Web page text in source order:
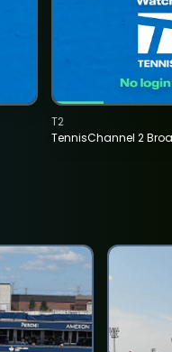
TennisChannel 2
T2